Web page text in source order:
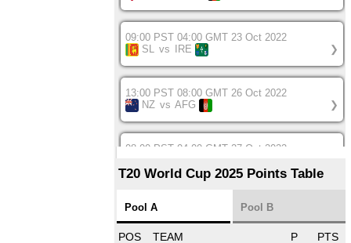
09:00 PST 04:00 GMT 23 Oct 2022
SL
vs IRE ❯
13:00 PST 08:00 GMT 26 Oct 2022
NZ vs AFG ❯
08:00 PST 04:00 GMT 27 Oct 2022
12:00 PST 07:00 GMT 27 Oct 2022
T20 World Cup 2025 Points Table
Pool A Pool B
POS TEAM P
PTS